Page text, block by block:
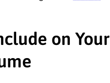
on Your